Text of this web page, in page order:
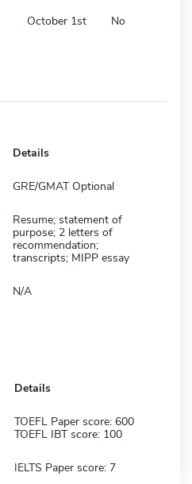
October 1st No
Details
GRE/GMAT Optional
Resume; statement of
purpose; 2 letters of
recommendation;
transcripts; MIPP essay
N/A
Details
TOEFL Paper score: 600
TOEFL IBT score: 100
IELTS Paper score: 7